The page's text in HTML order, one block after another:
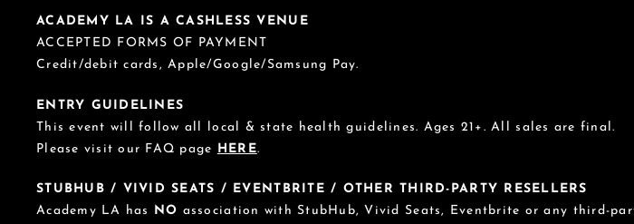
ACADEMY LA IS A CASHLESS VENUE
ACCEPTED FORMS OF PAYMENT
Credit/debit cards, Apple/Google/Samsung Pay.
ENTRY GUIDELINES
This event will follow all local & state health guidelines. Ages 21+. All sales are final.
Please visit our FAQ page
HERE.
STUBHUB / VIVID SEATS / EVENTBRITE / OTHER THIRD-PARTY RESELLERS
Academy LA has
NO association with StubHub, Vivid Seats, Eventbrite or any third-